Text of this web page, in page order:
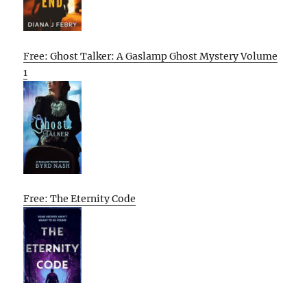
Free: Ghost Talker: A Gaslamp Ghost Mystery Volume
1
Free: The Eternity Code